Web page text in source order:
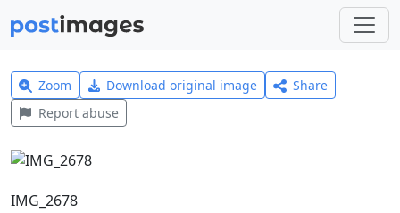
Zoom Download original image
Share
Report abuse
IMG_2678